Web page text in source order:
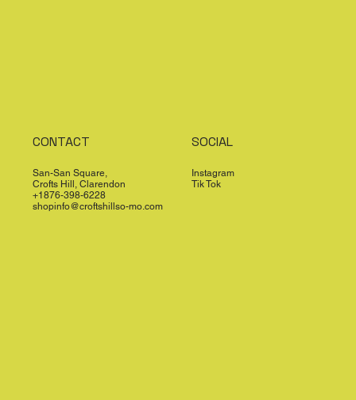
CONTACT
San-San Square,
Crofts Hill, Clarendon
+1876-398-6228
shopinfo@croftshillso-mo.com
SOCIAL
Instagram
Tik Tok